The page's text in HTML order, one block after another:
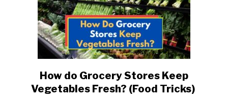
link
to
How do Grocery Stores Keep
Vegetables Fresh? (Food Tricks)